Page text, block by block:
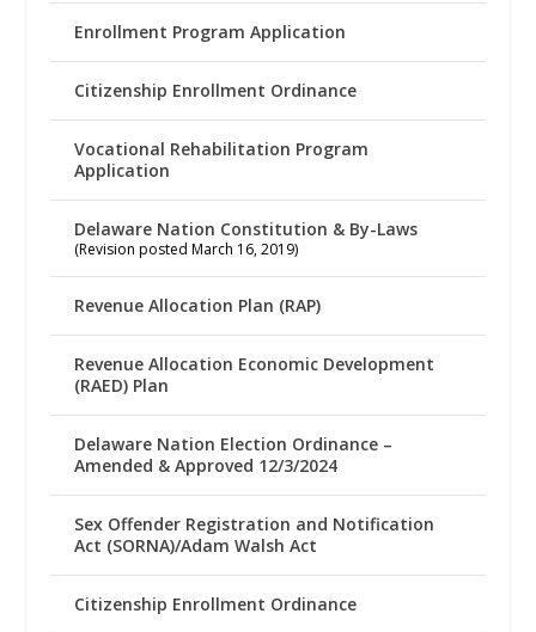
Enrollment Program Application
Citizenship Enrollment Ordinance
Vocational Rehabilitation Program
Application
Delaware Nation Constitution & By-Laws
(Revision posted March 16, 2019)
Revenue Allocation Plan (RAP)
Revenue Allocation Economic Development
(RAED) Plan
Delaware Nation Election Ordinance –
Amended & Approved 12/3/2024
Sex Offender Registration and Notification
Act (SORNA)/Adam Walsh Act
Citizenship Enrollment Ordinance